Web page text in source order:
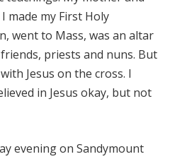
made my First Holy
went to Mass, was an altar
priests and nuns. But
Jesus on the cross. I
in Jesus okay, but not
evening on Sandymount